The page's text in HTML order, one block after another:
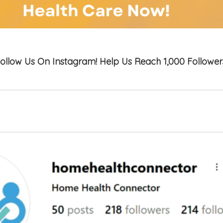
Us On Instagram! Help Us Reach 1,000